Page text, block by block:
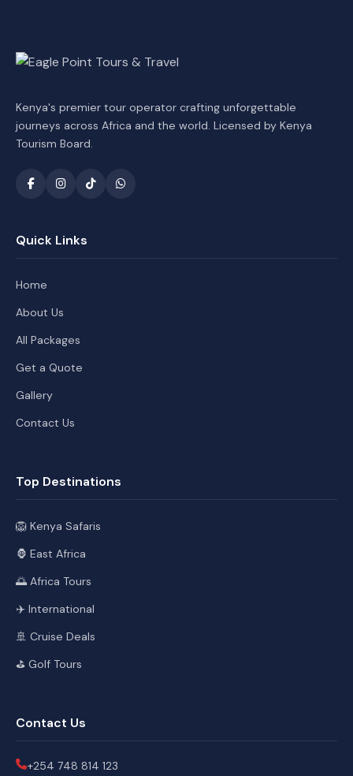
Kenya's premier tour operator crafting unforgettable
journeys across Africa and the world. Licensed by Kenya
Tourism Board.
Quick Links
Home
About Us
All Packages
Get a Quote
Gallery
Contact Us
Top Destinations
🦁 Kenya Safaris
🦍 East Africa
🌅 Africa Tours
✈️ International
🚢 Cruise Deals
⛳ Golf Tours
Contact Us
+254 748 814 123